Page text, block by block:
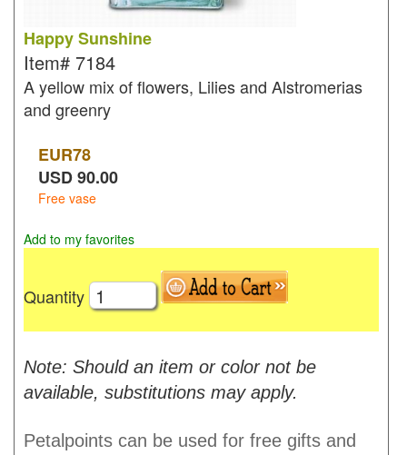
Happy Sunshine
Item# 7184
A yellow mix of flowers, Lilies and Alstromerias
and greenry
EUR78
USD90.00
Free vase
Add to my favorites
Quantity
Note: Should an item or color not be
available, substitutions may apply.
Petalpoints can be used for free gifts and